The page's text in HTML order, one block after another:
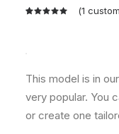
rating
(1
This model is in
very popular. You
or create one